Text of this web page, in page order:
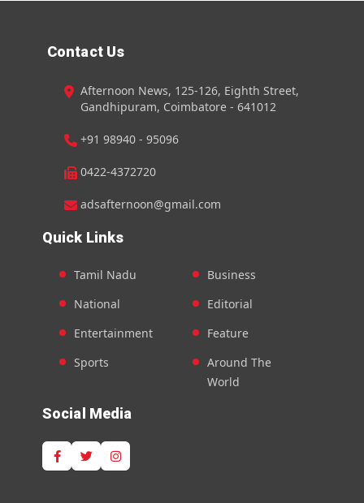
Contact Us
Afternoon News, 125-126, Eighth Street,
Gandhipuram, Coimbatore - 641012
+91 98940 - 95096
0422-4372720
adsafternoon@gmail.com
Quick Links
Tamil Nadu
National
Entertainment
Sports
Business
Editorial
Feature
Around The
World
Social Media